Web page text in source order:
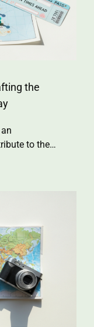
the
to the…